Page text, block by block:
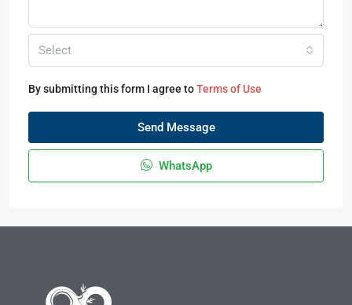
Select
By submitting this form I agree toTerms of Use
Send Message
WhatsApp